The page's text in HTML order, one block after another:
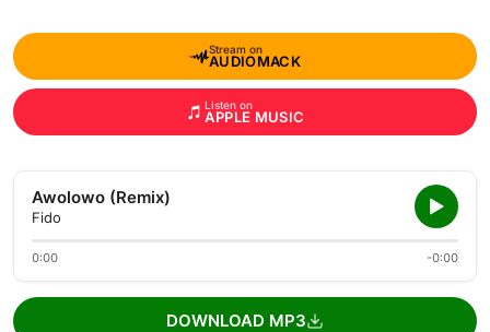
Stream on
AUDIOMACK
Listen on
APPLE MUSIC
Awolowo (Remix)
Fido
0:00 -0:00
DOWNLOAD MP3